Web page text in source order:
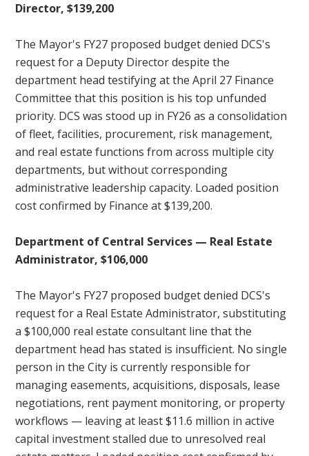
Director, $139,200
The Mayor's FY27 proposed budget denied DCS's
request for a Deputy Director despite the
department head testifying at the April 27 Finance
Committee that this position is his top unfunded
priority. DCS was stood up in FY26 as a consolidation
of fleet, facilities, procurement, risk management,
and real estate functions from across multiple city
departments, but without corresponding
administrative leadership capacity. Loaded position
cost confirmed by Finance at $139,200.
Department of Central Services — Real Estate
Administrator, $106,000
The Mayor's FY27 proposed budget denied DCS's
request for a Real Estate Administrator, substituting
a $100,000 real estate consultant line that the
department head has stated is insufficient. No single
person in the City is currently responsible for
managing easements, acquisitions, disposals, lease
negotiations, rent payment monitoring, or property
workflows — leaving at least $11.6 million in active
capital investment stalled due to unresolved real